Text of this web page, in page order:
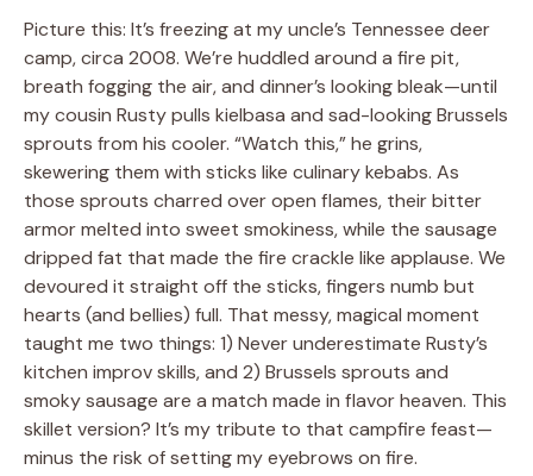
Picture this: It’s freezing at my uncle’s Tennessee deer
camp, circa 2008. We’re huddled around a fire pit,
breath fogging the air, and dinner’s looking bleak—until
my cousin Rusty pulls kielbasa and sad-looking Brussels
sprouts from his cooler. “Watch this,” he grins,
skewering them with sticks like culinary kebabs. As
those sprouts charred over open flames, their bitter
armor melted into sweet smokiness, while the sausage
dripped fat that made the fire crackle like applause. We
devoured it straight off the sticks, fingers numb but
hearts (and bellies) full. That messy, magical moment
taught me two things: 1) Never underestimate Rusty’s
kitchen improv skills, and 2) Brussels sprouts and
smoky sausage are a match made in flavor heaven. This
skillet version? It’s my tribute to that campfire feast—
minus the risk of setting my eyebrows on fire.